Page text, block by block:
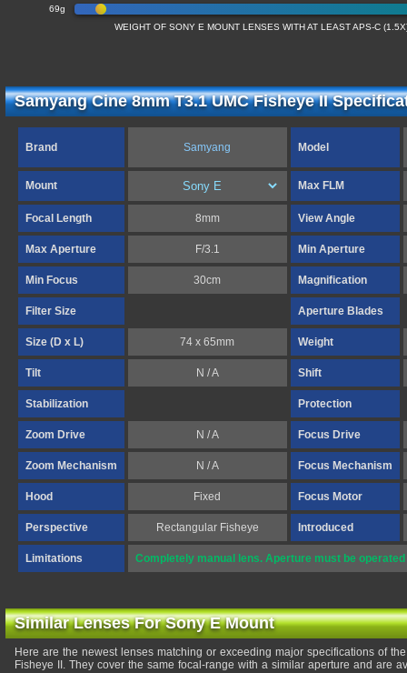
69g
WEIGHT OF SONY E MOUNT LENSES WITH AT LEAST APS-C
Samyang Cine 8mm T3.1 UMC Fisheye II
Brand Samyang Model
Mount Max FLM
Focal Length 8mm View Angle
Max Aperture F/3.1 Min Aperture
Min Focus 30cm Magnification
Filter Size Aperture Blades
Size (D x L) 74 x 65mm Weight
Tilt N / A Shift
Stabilization Protection
Zoom Drive N / A Focus Drive
Zoom Mechanism N / A Focus Mechanism
Hood Fixed Focus Motor
Perspective Rectangular Fisheye Introduced
Limitations Completely manual lens. Aperture must be
Similar Lenses For Sony E Mount
Here are the newest lenses matching or exceeding major specifications of
Fisheye II. They cover the same focal-range with a similar aperture and are